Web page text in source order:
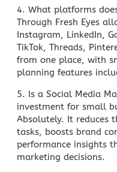
4. What platforms
Through Fresh Eyes
Instagram, LinkedIn,
TikTok, Threads,
from one place, with
planning features
5. Is a Social Media
investment for small
Absolutely. It reduces
tasks, boosts brand
performance insights
marketing decisions.